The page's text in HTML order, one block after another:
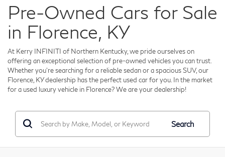
Pre-Owned Cars for Sale
in Florence, KY
At Kerry INFINITI of Northern Kentucky, we pride ourselves on
offering an exceptional selection of pre-owned vehicles you can trust.
Whether you're searching for a reliable sedan or a spacious SUV, our
Florence, KY dealership has the perfect used car for you. In the market
for a used luxury vehicle in Florence? We are your dealership!
Search